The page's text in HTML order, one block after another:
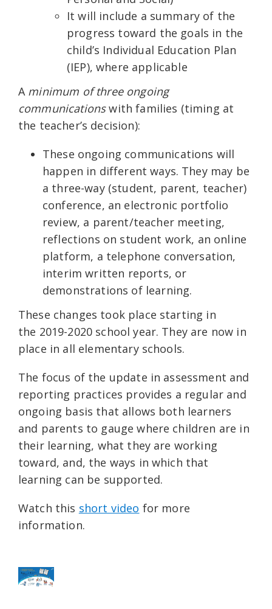
It will include a summary of the
progress toward the goals in the
child’s Individual Education Plan
(IEP), where applicable
A minimum of three ongoing
communicationswith families (timing at
the teacher’s decision):
These ongoing communications will
happen in different ways. They may be
a three-way (student, parent, teacher)
conference, an electronic portfolio
review, a parent/teacher meeting,
reflections on student work, an online
platform, a telephone conversation,
interim written reports, or
demonstrations of learning.
These changes took place starting in
the 2019-2020 school year. They are now in
place in all elementary schools.
The focus of the update in assessment and
reporting practices provides a regular and
ongoing basis that allows both learners
and parents to gauge where children are in
their learning, what they are working
toward, and, the ways in which that
learning can be supported.
Watch this short video for more
information.